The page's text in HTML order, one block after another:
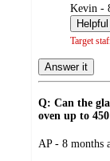
by
Kevin -
Target
Answer it
Q: Can the
oven up to
submitted
AP - 8 months